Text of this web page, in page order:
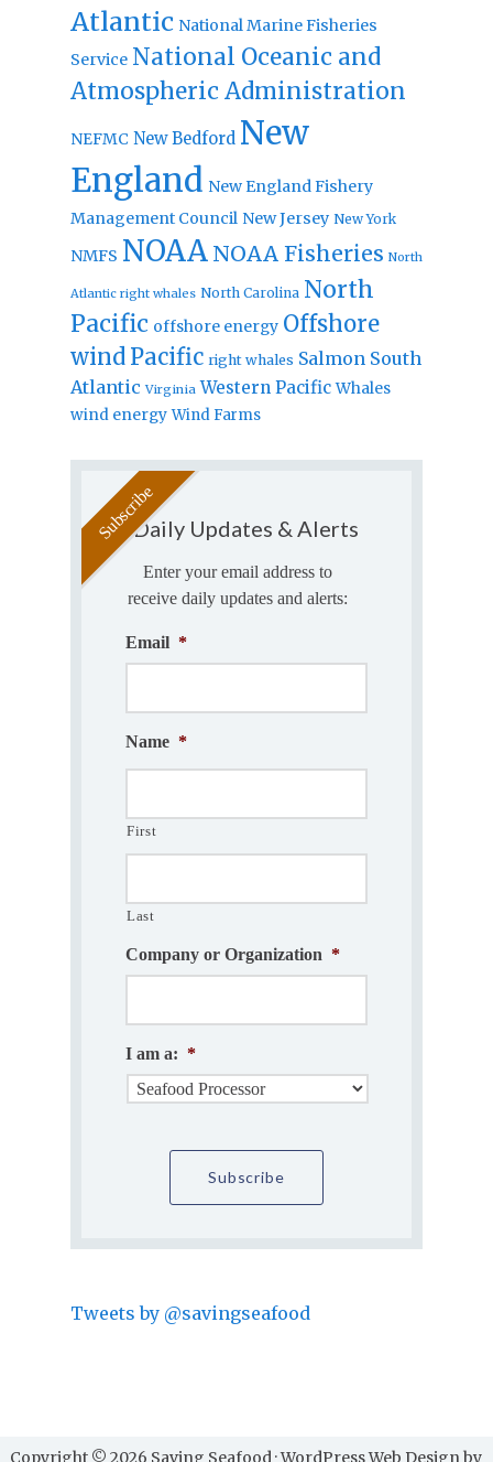
Atlantic National Marine Fisheries
Service National Oceanic and
Atmospheric Administration
NEFMC New Bedford New
England New England Fishery
Management Council New Jersey New York
NMFS NOAA NOAA Fisheries North
Atlantic right whales North Carolina North
Pacific offshore energy Offshore
windPacific right whales Salmon South
Atlantic Virginia Western Pacific Whales
wind energy Wind Farms
Daily Updates & Alerts
Enter your email address to
receive daily updates and alerts:
Email *
Name *
First
Last
Company or Organization *
I am a: *
Tweets by @savingseafood
Copyright © 2026 Saving Seafood · WordPress Web Design by